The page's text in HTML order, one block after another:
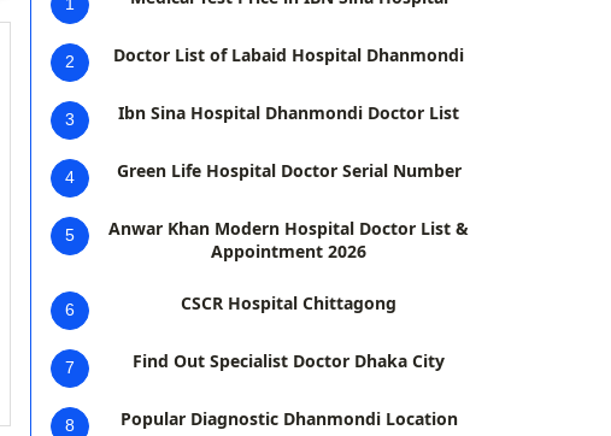
2 Doctor List of Labaid Hospital Dhanmondi
3 Ibn Sina Hospital Dhanmondi Doctor List
4 Green Life Hospital Doctor Serial Number
5
Anwar Khan Modern Hospital Doctor List &
Appointment 2026
6 CSCR Hospital Chittagong
7 Find Out Specialist Doctor Dhaka City
8 Popular Diagnostic Dhanmondi Location